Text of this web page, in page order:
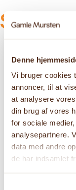
Denne
Vi bruger cookies
annoncer, til at
at analysere
din brug af vores
for sociale
analysepartnere.
data med andre
de har indsamlet
See